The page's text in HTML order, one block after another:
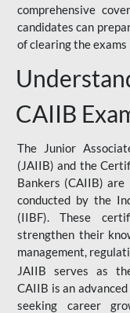
comprehensive
candidates can
of clearing the
CAIIB
The Junior
(JAIIB) and the
Bankers (CAIIB)
conducted by the
(IIBF). These
strengthen their
management,
JAIIB serves as
CAIIB is an
seeking career